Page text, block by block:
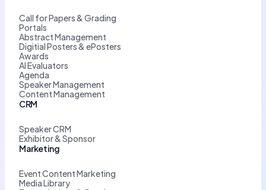
Call for Papers & Grading
Portals
Abstract Management
Digitial Posters & ePosters
Awards
AI Evaluators
Agenda
Speaker Management
Content Management
CRM
Speaker CRM
Exhibitor & Sponsor
Marketing
Event Content Marketing
Media Library